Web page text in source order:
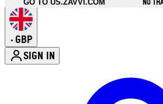
GO TO US.ZAVVI.COM
• GBP
SIGN IN